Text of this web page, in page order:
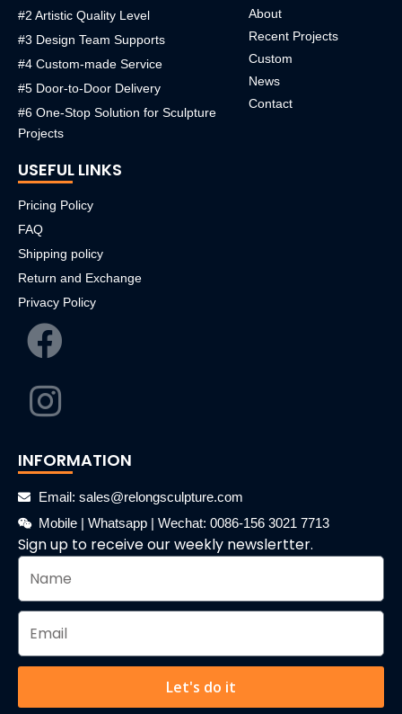
#2 Artistic Quality Level
#3 Design Team Supports
#4 Custom-made Service
#5 Door-to-Door Delivery
#6 One-Stop Solution for Sculpture
Projects
About
Recent Projects
Custom
News
Contact
USEFUL LINKS
Pricing Policy
FAQ
Shipping policy
Return and Exchange
Privacy Policy
INFORMATION
Email: sales@relongsculpture.com
Mobile | Whatsapp | Wechat: 0086-156 3021 7713
Sign up to receive our weekly newslertter.
Let's do it